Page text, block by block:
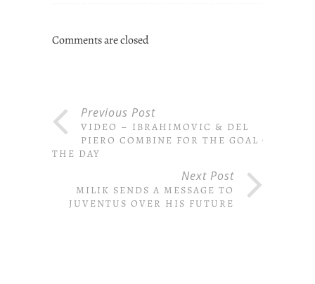
Comments are closed
Previous Post
VIDEO – IBRAHIMOVIC & DEL
PIERO COMBINE FOR THE GOAL OF
THE DAY
Next Post
MILIK SENDS A MESSAGE TO
JUVENTUS OVER HIS FUTURE